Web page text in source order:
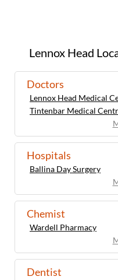
Lennox Head
Doctors
Lennox Head Medical
Tintenbar Medical
Hospitals
Ballina Day Surgery
Chemist
Wardell Pharmacy
Dentist
2nd and
provide
through
support
personal
those
mindful
the
for all
offers a
locals
recharge